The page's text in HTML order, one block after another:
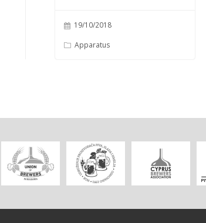
19/10/2018
Apparatus